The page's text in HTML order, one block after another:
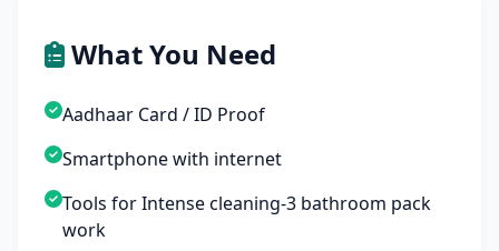
What You Need
Aadhaar Card / ID Proof
Smartphone with internet
Tools for Intense cleaning-3 bathroom pack
work